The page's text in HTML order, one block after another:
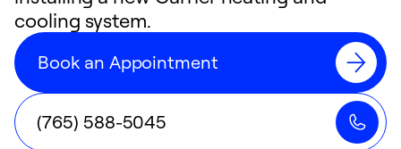
cooling system.
Book an Appointment
(765) 588-5045